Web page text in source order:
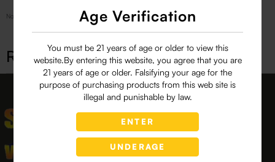
Age Verification
You must be 21 years of age or older to view this
website.By entering this website, you agree that you are
21 years of age or older. Falsifying your age for the
purpose of purchasing products from this web site is
illegal and punishable by law.
ENTER
UNDERAGE
No Product Related description found!
Related products